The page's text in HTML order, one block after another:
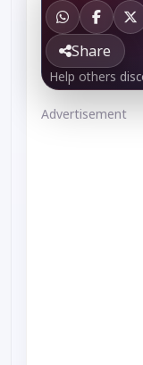
Share
Help others
Advertisement